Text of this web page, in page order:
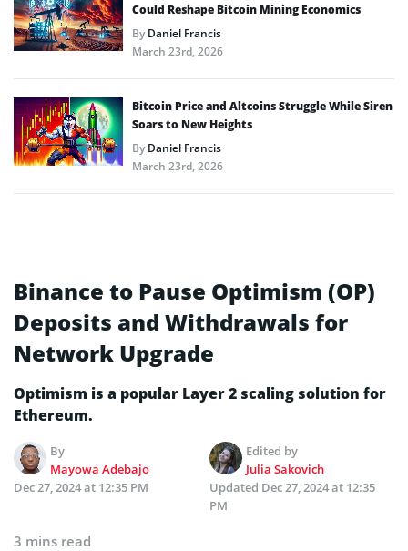
Could Reshape Bitcoin Mining Economics
ByDaniel Francis
March 23rd, 2026
Bitcoin Price and Altcoins Struggle While Siren
Soars to New Heights
ByDaniel Francis
March 23rd, 2026
Binance to Pause Optimism (OP)
Deposits and Withdrawals for
Network Upgrade
Optimism is a popular Layer 2 scaling solution for
Ethereum.
By
Mayowa Adebajo
Edited by
Julia Sakovich
Dec 27, 2024 at 12:35 PM
Updated Dec 27, 2024 at 12:35
PM
3 mins read